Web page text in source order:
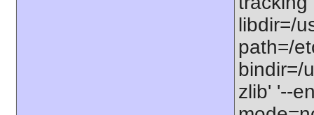
libdir=/
path=/
bindir=/
zlib' '--